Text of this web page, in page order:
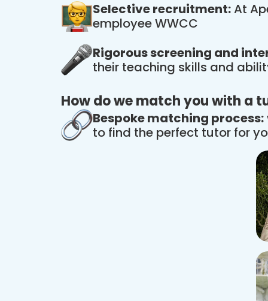
Selective recruitment:At
employee WWCC
Rigorous screening and
their teaching skills and
How do we match you with a
Bespoke matching process:
to find the perfect tutor for